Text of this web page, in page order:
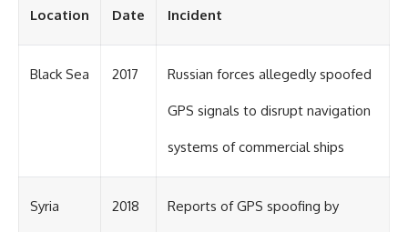
eWarRoom-f2x?
sub_confirmation=1
#Solidarity #Poland
#EasternEurope #MilitaryHistory
Location Date Incident
Black Sea 2017 Russian forces allegedly spoofed
GPS signals to disrupt navigation
systems of commercial ships
Syria 2018 Reports of GPS spoofing by